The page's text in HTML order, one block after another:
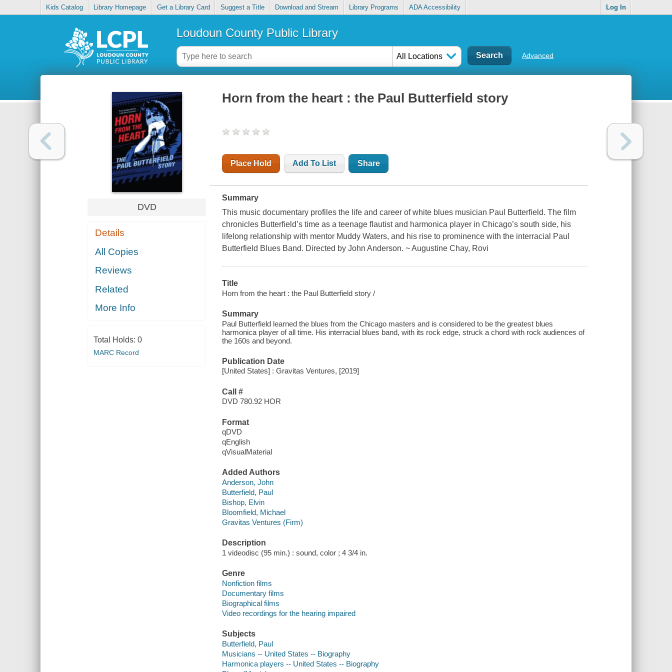
Kids Catalog Library Homepage Get a Library Card Suggest a Title Download and Stream Library Programs ADA Accessibility Log In
Loudoun County Public Library
All Locations Advanced
DVD
Details
All Copies
Reviews
Related
More Info
Total Holds: 0
MARC Record
Horn from the heart : the Paul Butterfield story
Place Hold Add To List Share
Summary
This music documentary profiles the life and career of white blues musician Paul Butterfield. The film
chronicles Butterfield’s time as a teenage flautist and harmonica player in Chicago’s south side, his
lifelong relationship with mentor Muddy Waters, and his rise to prominence with the interracial Paul
Butterfield Blues Band. Directed by John Anderson. ~ Augustine Chay, Rovi
Title
Horn from the heart : the Paul Butterfield story /
Summary
Paul Butterfield learned the blues from the Chicago masters and is considered to be the greatest blues
harmonica player of all time. His interracial blues band, with its rock edge, struck a chord with rock audiences of
the 160s and beyond.
Publication Date
[United States] : Gravitas Ventures, [2019]
Call #
DVD 780.92 HOR
Format
qDVD
qEnglish
qVisualMaterial
Added Authors
Anderson, John
Butterfield, Paul
Bishop, Elvin
Bloomfield, Michael
Gravitas Ventures (Firm)
Description
1 videodisc (95 min.) : sound, color ; 4 3/4 in.
Genre
Nonfiction films
Documentary films
Biographical films
Video recordings for the hearing impaired
Subjects
Butterfield, Paul
Musicians -- United States -- Biography
Harmonica players -- United States -- Biography